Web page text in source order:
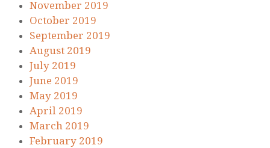
November 2019
October 2019
September 2019
August 2019
July 2019
June 2019
May 2019
April 2019
March 2019
February 2019